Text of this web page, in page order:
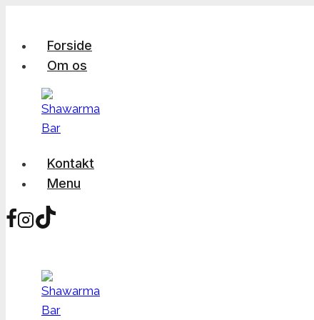
contentForside
Om os
Kontakt
Menu